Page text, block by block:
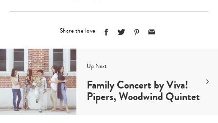
Share the love
Up Next
Family Concert by Viva!
Pipers, Woodwind Quintet